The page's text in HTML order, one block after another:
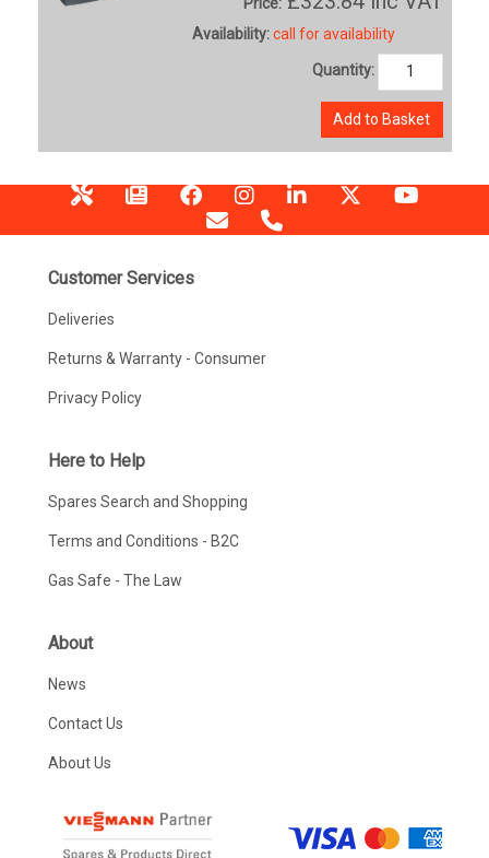
Availability: call for availability
Quantity:
Add to Basket
Customer Services
Deliveries
Returns & Warranty - Consumer
Privacy Policy
Here to Help
Spares Search and Shopping
Terms and Conditions - B2C
Gas Safe - The Law
About
News
Contact Us
About Us